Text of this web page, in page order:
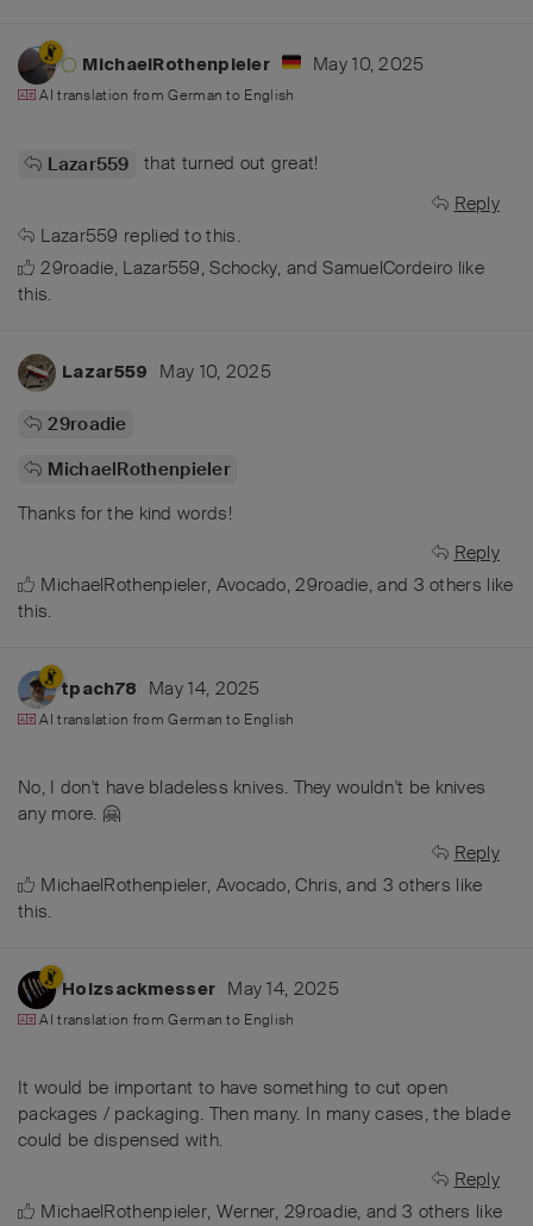
MichaelRothenpieler May 10, 2025
AI translation fromGerman to English
Lazar559
that turned out great!
Reply
Lazar559 replied to this.
29roadie, Lazar559,Schocky, andSamuelCordeiro like
this.
Lazar559 May 10, 2025
29roadie
MichaelRothenpieler
Thanks for the kind words!
Reply
MichaelRothenpieler, Avocado,29roadie, and 3 others like
this.
tpach78 May 14, 2025
AI translation fromGerman to English
No, I don't have bladeless knives. They wouldn't be knives
any more. 🤗
Reply
MichaelRothenpieler, Avocado,Chris, and 3 others like
this.
Holzsackmesser May 14, 2025
AI translation fromGerman to English
It would be important to have something to cut open
packages / packaging. Then many. In many cases, the blade
could be dispensed with.
Reply
MichaelRothenpieler, Werner,29roadie, and3 others like